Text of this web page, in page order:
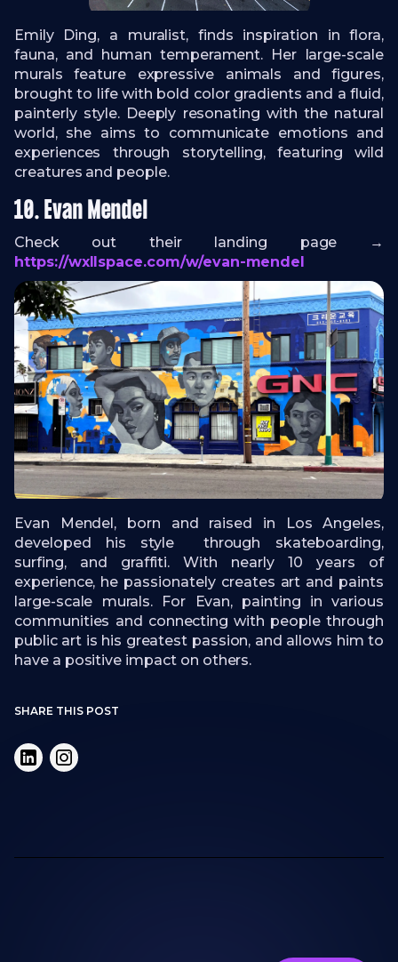
Emily Ding, a muralist, finds inspiration in flora,
fauna, and human temperament. Her large-scale
murals feature expressive animals and figures,
brought to life with bold color gradients and a fluid,
painterly style. Deeply resonating with the natural
world, she aims to communicate emotions and
experiences through storytelling, featuring wild
creatures and people.
10. Evan Mendel
Check out their landing page →
https://wxllspace.com/w/evan-mendel
Evan Mendel, born and raised in Los Angeles,
developed his style through skateboarding,
surfing, and graffiti. With nearly 10 years of
experience, he passionately creates art and paints
large-scale murals. For Evan, painting in various
communities and connecting with people through
public art is his greatest passion, and allows him to
have a positive impact on others.
SHARE THIS POST